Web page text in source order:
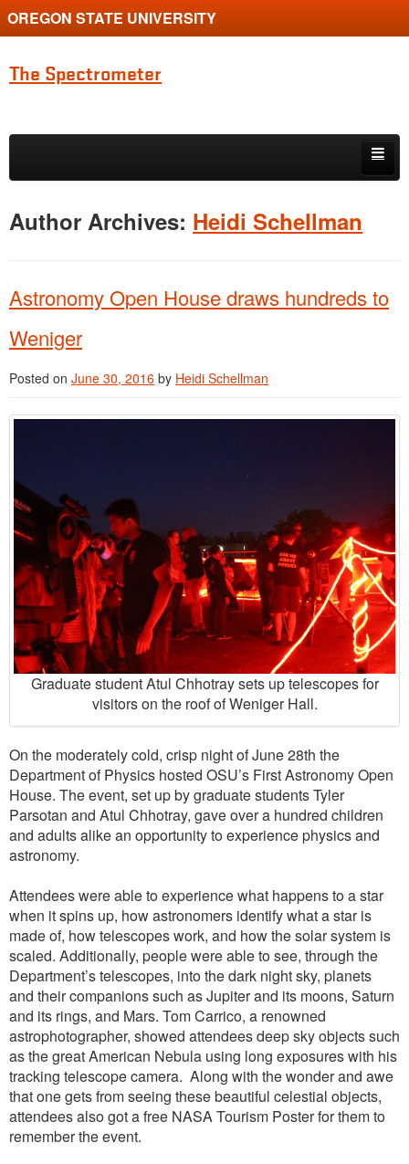
OREGON STATE UNIVERSITY
The Spectrometer
Skip to primary content
Skip to secondary content
Author Archives: Heidi Schellman
Astronomy Open House draws hundreds to
Weniger
Posted on June 30, 2016 by Heidi Schellman
Graduate student Atul Chhotray sets up telescopes for
visitors on the roof of Weniger Hall.
On the moderately cold, crisp night of June 28th the
Department of Physics hosted OSU’s First Astronomy Open
House. The event, set up by graduate students Tyler
Parsotan and Atul Chhotray, gave over a hundred children
and adults alike an opportunity to experience physics and
astronomy.
Attendees were able to experience what happens to a star
when it spins up, how astronomers identify what a star is
made of, how telescopes work, and how the solar system is
scaled. Additionally, people were able to see, through the
Department’s telescopes, into the dark night sky, planets
and their companions such as Jupiter and its moons, Saturn
and its rings, and Mars. Tom Carrico, a renowned
astrophotographer, showed attendees deep sky objects such
as the great American Nebula using long exposures with his
tracking telescope camera. Along with the wonder and awe
that one gets from seeing these beautiful celestial objects,
attendees also got a free NASA Tourism Poster for them to
remember the event.